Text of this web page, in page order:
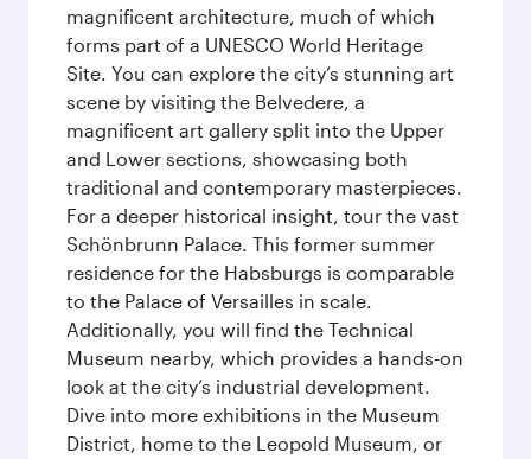
magnificent architecture, much of which
forms part of a UNESCO World Heritage
Site. You can explore the city’s stunning art
scene by visiting the Belvedere, a
magnificent art gallery split into the Upper
and Lower sections, showcasing both
traditional and contemporary masterpieces.
For a deeper historical insight, tour the vast
Schönbrunn Palace. This former summer
residence for the Habsburgs is comparable
to the Palace of Versailles in scale.
Additionally, you will find the Technical
Museum nearby, which provides a hands-on
look at the city’s industrial development.
Dive into more exhibitions in the Museum
District, home to the Leopold Museum, or